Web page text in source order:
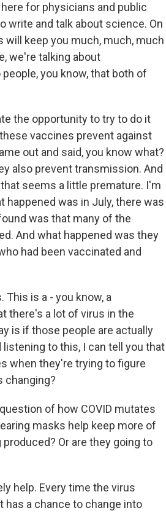
for physicians and public
write and talk about science. On
will keep you much, much, much
we're talking about
you know, that both of
the opportunity to try to do it
vaccines prevent against
out and said, you know what?
also prevent transmission. And
seems a little premature. I'm
happened was in July, there was
was that many of the
And what happened was they
had been vaccinated and
is a - you know, a
there's a lot of virus in the
is if those people are actually
to this, I can tell you that
when they're trying to figure
changing?
of how COVID mutates
masks help keep more of
Or are they going to
help. Every time the virus
has a chance to change into